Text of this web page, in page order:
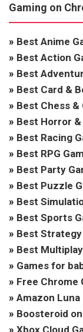
Gaming on
» Best Anime
» Best Action
» Best
» Best Card &
» Best Chess &
» Best Horror &
» Best Racing
» Best RPG
» Best Party
» Best Puzzle
» Best
» Best Sports
» Best Strategy
» Best
» Games for
» Free Chrome
» Amazon
» Boosteroid
» Xbox Cloud